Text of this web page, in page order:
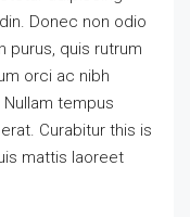
Donec non odio
purus, quis rutrum
orci ac nibh
tempus
Curabitur this is
mattis laoreet